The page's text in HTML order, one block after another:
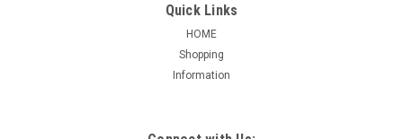
Quick Links
HOME
Shopping
Information